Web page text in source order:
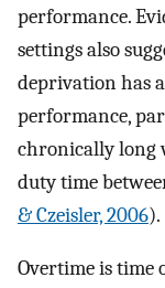
performance.
settings also
deprivation has
performance,
chronically long
duty time
& Czeisler, 2006).
Overtime is time